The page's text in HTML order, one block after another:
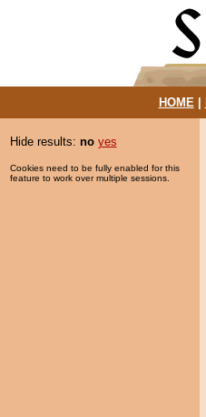
HOME|
Hide results: no yes
Cookies need to be fully enabled for this
feature to work over multiple sessions.